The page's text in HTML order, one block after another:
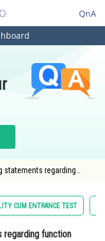
QnA
statements regarding
C. It causes piloerection
of heart contraction
from
CUM ENTRANCE TEST
regarding function